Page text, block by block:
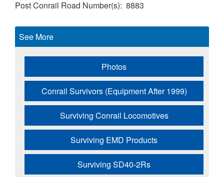
Post Conrail Road Number(s) 8883
See More
Photos
Conrail Survivors (Equipment After 1999)
Surviving Conrail Locomotives
Surviving EMD Products
Surviving SD40-2Rs